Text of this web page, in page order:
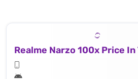
Realme Narzo 100x Price